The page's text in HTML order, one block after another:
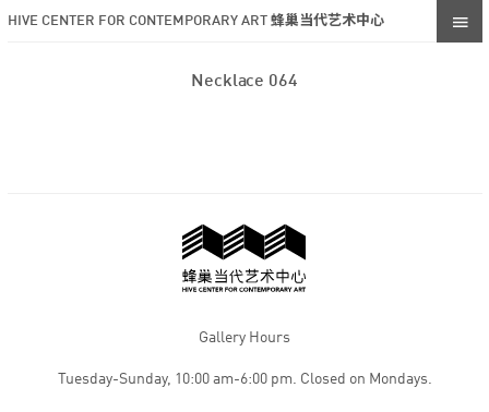
HIVE CENTER FOR CONTEMPORARY ART 蜂巢当代艺术中心
Necklace 064
Gallery Hours
Tuesday-Sunday, 10:00 am-6:00 pm. Closed on Mondays.